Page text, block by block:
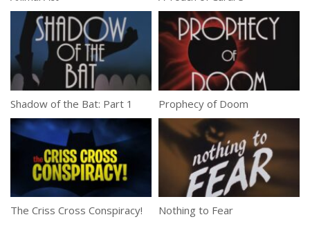
Shadow of the Bat: Part 1 Prophecy of Doom
The Criss Cross Conspiracy! Nothing to Fear